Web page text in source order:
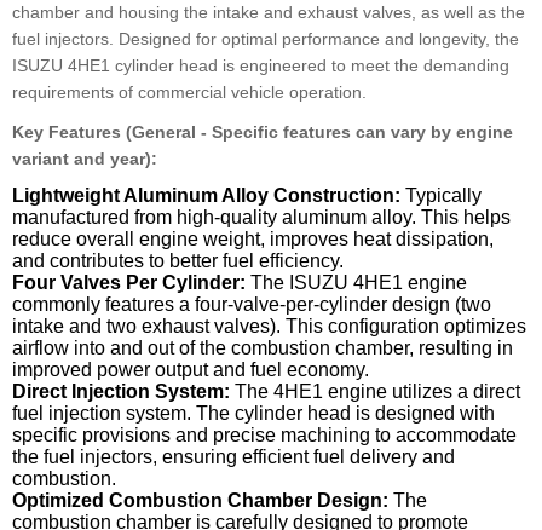
chamber and housing the intake and exhaust valves, as well as the
fuel injectors. Designed for optimal performance and longevity, the
ISUZU 4HE1 cylinder head is engineered to meet the demanding
requirements of commercial vehicle operation.
Key Features (General - Specific features can vary by engine
variant and year):
Lightweight Aluminum Alloy Construction: Typically
manufactured from high-quality aluminum alloy. This helps
reduce overall engine weight, improves heat dissipation,
and contributes to better fuel efficiency.
Four Valves Per Cylinder: The ISUZU 4HE1 engine
commonly features a four-valve-per-cylinder design (two
intake and two exhaust valves). This configuration optimizes
airflow into and out of the combustion chamber, resulting in
improved power output and fuel economy.
Direct Injection System: The 4HE1 engine utilizes a direct
fuel injection system. The cylinder head is designed with
specific provisions and precise machining to accommodate
the fuel injectors, ensuring efficient fuel delivery and
combustion.
Optimized Combustion Chamber Design: The
combustion chamber is carefully designed to promote